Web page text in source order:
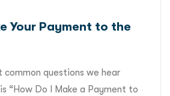
Your Payment to the
questions we hear
“How Do I Make a Payment to